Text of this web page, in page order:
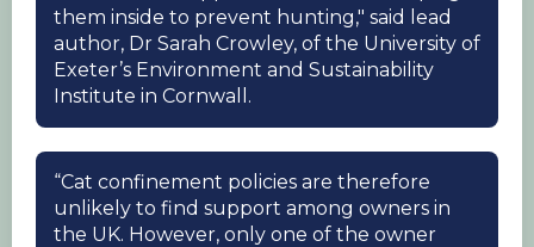
them inside to prevent hunting," said lead
author, Dr Sarah Crowley, of the University of
Exeter’s Environment and Sustainability
Institute in Cornwall.
“Cat confinement policies are therefore
unlikely to find support among owners in
the UK. However, only one of the owner